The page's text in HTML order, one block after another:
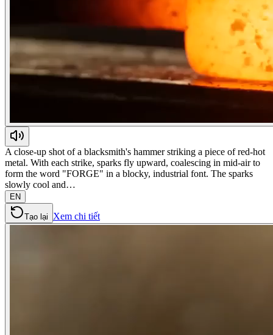
A close-up shot of a blacksmith's hammer striking a piece of red-hot
metal. With each strike, sparks fly upward, coalescing in mid-air to
form the word "FORGE" in a blocky, industrial font. The sparks
slowly cool and…
EN
Tạo lại Xem chi tiết